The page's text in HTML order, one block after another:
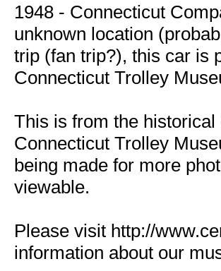
1948 - Connecticut
unknown location
trip (fan trip?), this car is
Connecticut Trolley
This is from the
Connecticut Trolley
being made for more
viewable.
Please visit http://
information about our